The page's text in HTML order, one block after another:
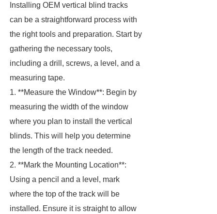
Installing OEM vertical blind tracks
can be a straightforward process with
the right tools and preparation. Start by
gathering the necessary tools,
including a drill, screws, a level, and a
measuring tape.
1. **Measure the Window**: Begin by
measuring the width of the window
where you plan to install the vertical
blinds. This will help you determine
the length of the track needed.
2. **Mark the Mounting Location**:
Using a pencil and a level, mark
where the top of the track will be
installed. Ensure it is straight to allow